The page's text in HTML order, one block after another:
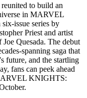
to build an
in MARVEL
issue series by
Priest and artist
Quesada. The debut
spanning saga that
future, and the startling
fans can peek ahead
KNIGHTS: